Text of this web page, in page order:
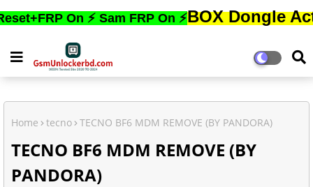
On ⚡ Sam FRP On ⚡BOX Dongle Active
Home tecno TECNO BF6 MDM REMOVE (BY PANDORA)
TECNO BF6 MDM REMOVE (BY
PANDORA)